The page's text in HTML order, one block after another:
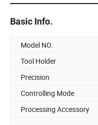
Basic Info.
Model NO.
Tool Holder
Precision
Controlling Mode
Processing Accessory